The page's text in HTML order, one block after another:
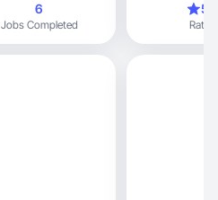
6
Jobs Completed Rating